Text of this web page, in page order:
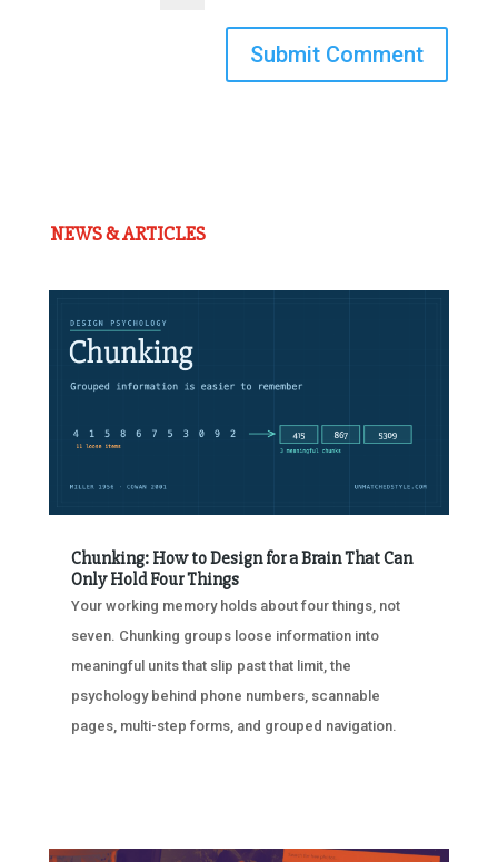
Submit Comment
NEWS & ARTICLES
Chunking: How to Design for a Brain That Can
Only Hold Four Things
Your working memory holds about four things, not
seven. Chunking groups loose information into
meaningful units that slip past that limit, the
psychology behind phone numbers, scannable
pages, multi-step forms, and grouped navigation.